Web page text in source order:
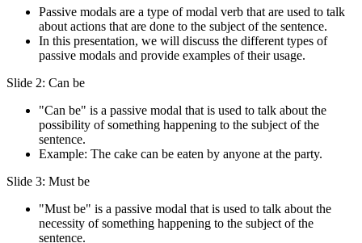
Passive modals are a type of modal verb that are used to talk
about actions that are done to the subject of the sentence.
In this presentation, we will discuss the different types of
passive modals and provide examples of their usage.
Slide 2: Can be
"Can be" is a passive modal that is used to talk about the
possibility of something happening to the subject of the
sentence.
Example: The cake can be eaten by anyone at the party.
Slide 3: Must be
"Must be" is a passive modal that is used to talk about the
necessity of something happening to the subject of the
sentence.